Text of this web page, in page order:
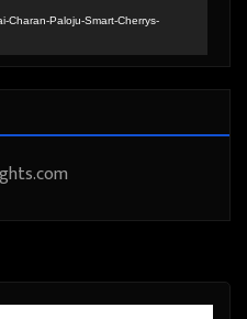
Charan-Paloju-Smart-Cherrys-